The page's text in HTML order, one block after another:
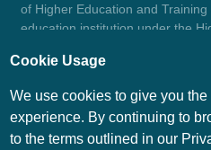
of Higher Education and
education institution under the
1987/004754/07.
© Emeris
Cookie Usage
We use cookies to give you
experience. By continuing to
to the terms outlined in our